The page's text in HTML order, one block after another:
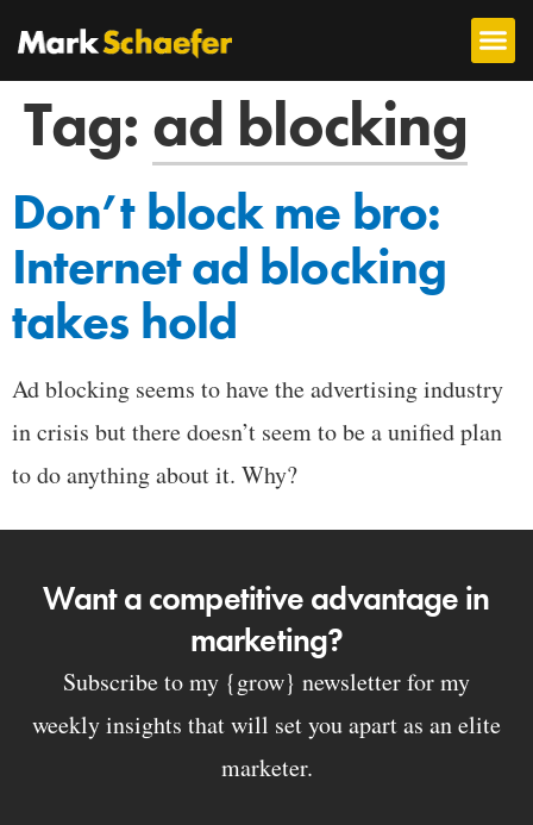
Tag: ad blocking
Don’t block me bro:
Internet ad blocking
takes hold
Ad blocking seems to have the advertising industry
in crisis but there doesn’t seem to be a unified plan
to do anything about it. Why?
Want a competitive advantage in
marketing?
Subscribe to my {grow} newsletter for my
weekly insights that will set you apart as an elite
marketer.